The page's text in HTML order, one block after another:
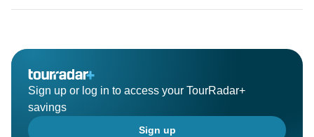
Sign up or log in to access your TourRadar+
savings
Sign up